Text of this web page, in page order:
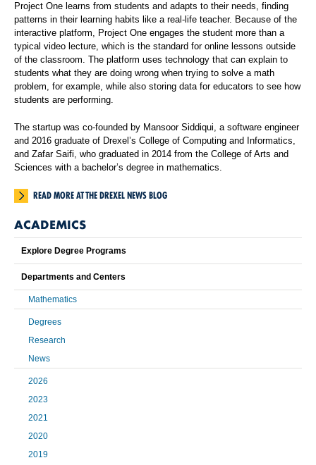
Project One learns from students and adapts to their needs, finding
patterns in their learning habits like a real-life teacher. Because of the
interactive platform, Project One engages the student more than a
typical video lecture, which is the standard for online lessons outside
of the classroom. The platform uses technology that can explain to
students what they are doing wrong when trying to solve a math
problem, for example, while also storing data for educators to see how
students are performing.
The startup was co-founded by Mansoor Siddiqui, a software engineer
and 2016 graduate of Drexel’s College of Computing and Informatics,
and Zafar Saifi, who graduated in 2014 from the College of Arts and
Sciences with a bachelor’s degree in mathematics.
READ MORE AT THE DREXEL NEWS BLOG
ACADEMICS
Explore Degree Programs
Departments and Centers
Mathematics
Degrees
Research
News
2026
2023
2021
2020
2019